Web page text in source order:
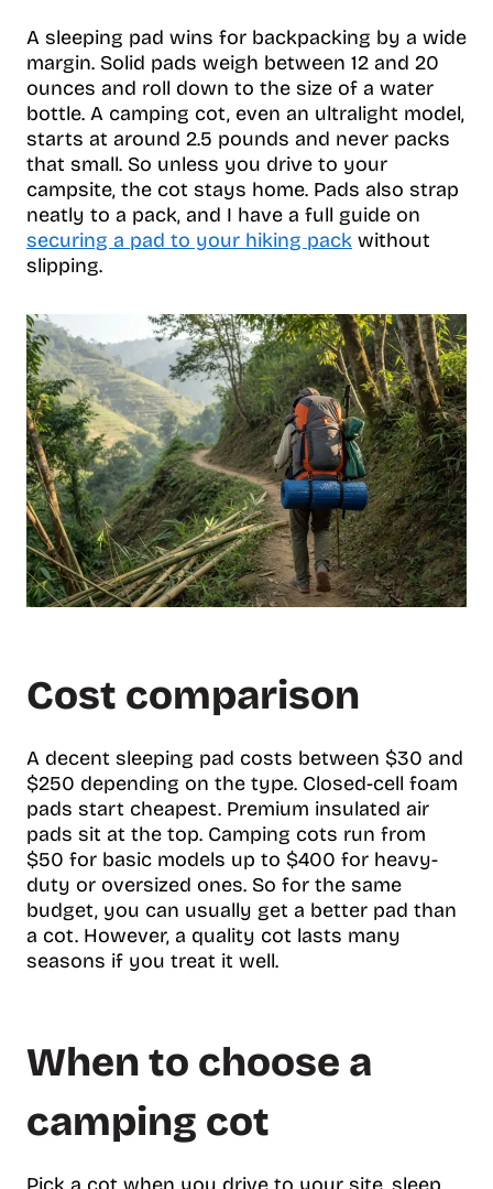
A sleeping pad wins for backpacking by a wide
margin. Solid pads weigh between 12 and 20
ounces and roll down to the size of a water
bottle. A camping cot, even an ultralight model,
starts at around 2.5 pounds and never packs
that small. So unless you drive to your
campsite, the cot stays home. Pads also strap
neatly to a pack, and I have a full guide on
securing a pad to your hiking pack without
slipping.
Cost comparison
A decent sleeping pad costs between $30 and
$250 depending on the type. Closed-cell foam
pads start cheapest. Premium insulated air
pads sit at the top. Camping cots run from
$50 for basic models up to $400 for heavy-
duty or oversized ones. So for the same
budget, you can usually get a better pad than
a cot. However, a quality cot lasts many
seasons if you treat it well.
When to choose a
camping cot